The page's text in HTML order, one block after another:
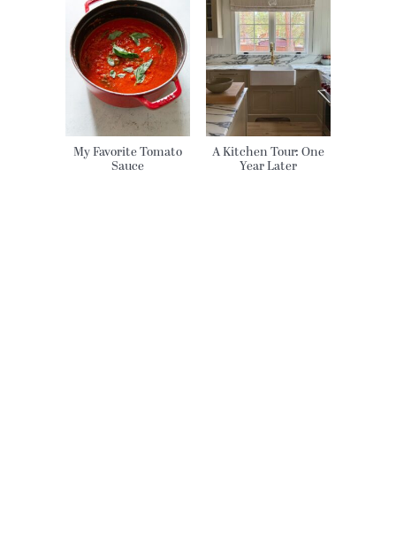
My Favorite Tomato
Sauce
A Kitchen Tour: One
Year Later